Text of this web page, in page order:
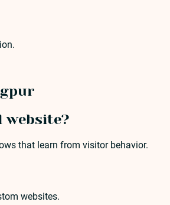
that learn from visitor behavior.
websites.